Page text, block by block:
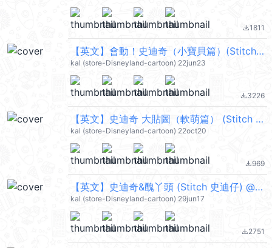
file_download1811
【英文】會動！史迪奇（小寶貝篇）(Stitch 史迪仔) @kal_pc
kal (store-Disneyland-cartoon) 22jun23
file_download3226
【英文】史迪奇 大貼圖（軟萌篇） (Stitch 史迪仔) @kal_pc
kal (store-Disneyland-cartoon) 22oct20
file_download969
【英文】史迪奇&醜丫頭 (Stitch 史迪仔) @kal_pc
kal (store-Disneyland-cartoon) 29jun17
file_download2751